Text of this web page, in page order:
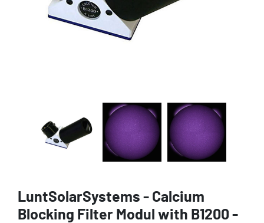
LuntSolarSystems - Calcium
Blocking Filter Modul with B1200 -